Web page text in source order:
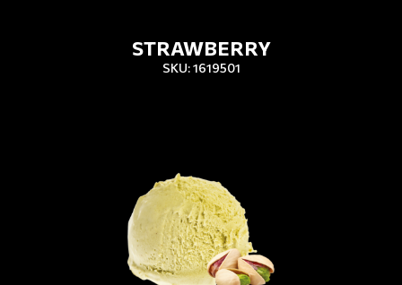
STRAWBERRY
SKU: 1619501